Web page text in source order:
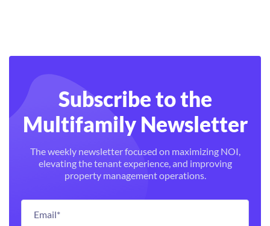
Subscribe to the
Multifamily Newsletter
The weekly newsletter focused on maximizing NOI,
elevating the tenant experience, and improving
property management operations.